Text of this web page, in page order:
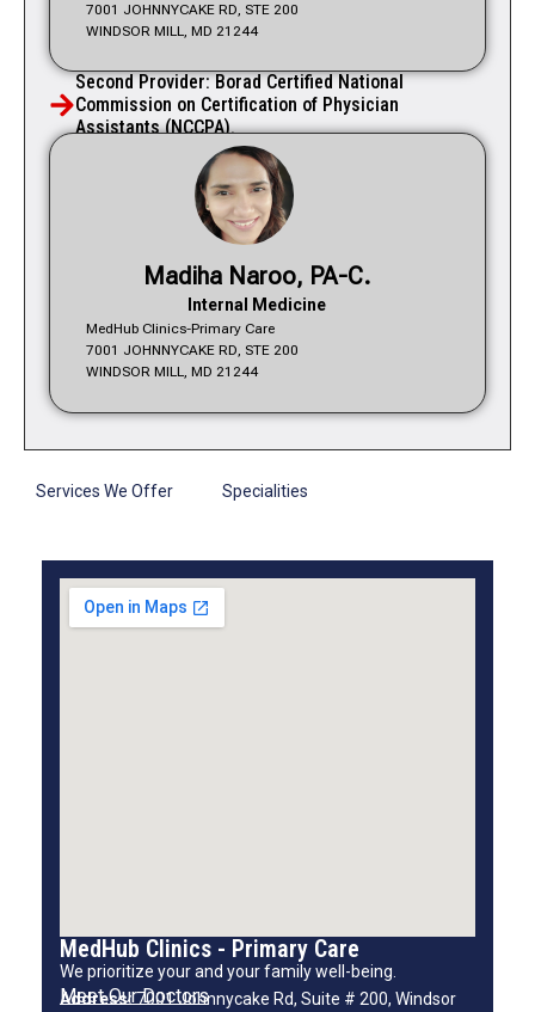
7001 JOHNNYCAKE RD, STE 200
WINDSOR MILL, MD 21244
Second Provider: Borad Certified National
Commission on Certification of Physician
Assistants (NCCPA).
MedHub Clinics-Primary Care
7001 JOHNNYCAKE RD, STE 200
WINDSOR MILL, MD 21244
Madiha Naroo, PA-C.
Internal Medicine
Services We Offer Specialities
MedHub Clinics - Primary Care
We prioritize your and your family well-being.
Meet Our Doctors
Address:7001 Johnnycake Rd, Suite # 200, Windsor